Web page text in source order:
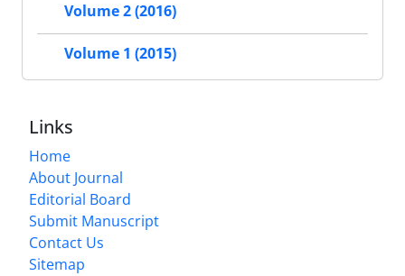
Volume 2 (2016)
Volume 1 (2015)
Links
Home
About Journal
Editorial Board
Submit Manuscript
Contact Us
Sitemap